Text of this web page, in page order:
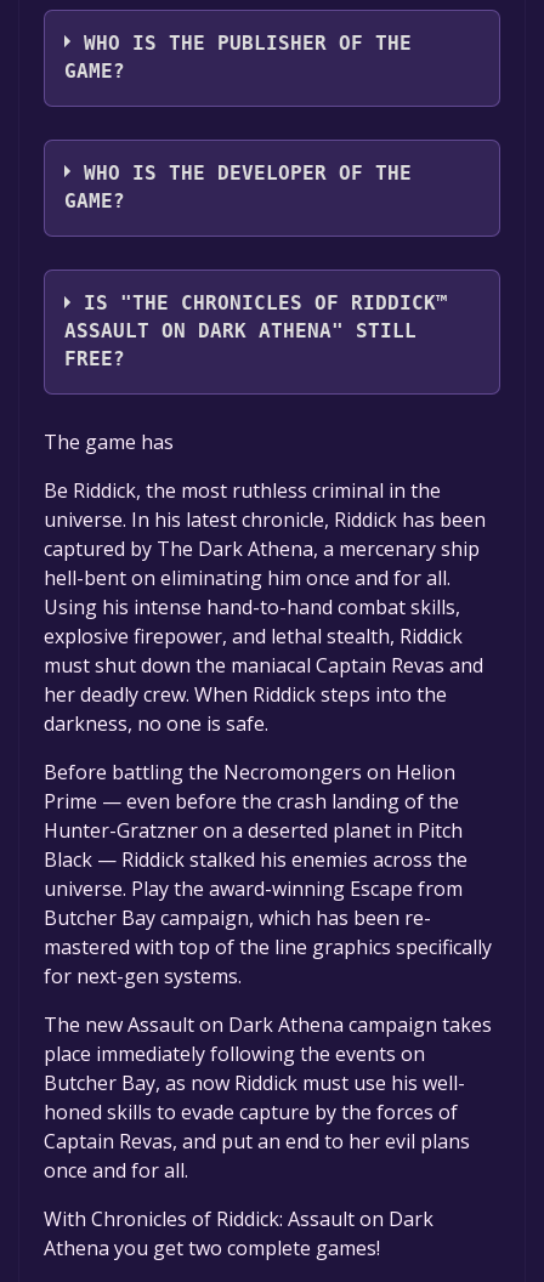
The game relased on Jun 16, 2009
WHO IS THE PUBLISHER OF THE
GAME?
Atari
WHO IS THE DEVELOPER OF THE
GAME?
Starbreeze Studios AB
IS "THE CHRONICLES OF RIDDICK™
ASSAULT ON DARK ATHENA" STILL
FREE?
The game is currently free. If you add the
game to your library within the time specified
in the free game offer, the game will be
permanently yours.
The game has
Be Riddick, the most ruthless criminal in the
universe. In his latest chronicle, Riddick has been
captured by The Dark Athena, a mercenary ship
hell-bent on eliminating him once and for all.
Using his intense hand-to-hand combat skills,
explosive firepower, and lethal stealth, Riddick
must shut down the maniacal Captain Revas and
her deadly crew. When Riddick steps into the
darkness, no one is safe.
Before battling the Necromongers on Helion
Prime — even before the crash landing of the
Hunter-Gratzner on a deserted planet in Pitch
Black — Riddick stalked his enemies across the
universe. Play the award-winning Escape from
Butcher Bay campaign, which has been re-
mastered with top of the line graphics specifically
for next-gen systems.
The new Assault on Dark Athena campaign takes
place immediately following the events on
Butcher Bay, as now Riddick must use his well-
honed skills to evade capture by the forces of
Captain Revas, and put an end to her evil plans
once and for all.
With Chronicles of Riddick: Assault on Dark
Athena you get two complete games!